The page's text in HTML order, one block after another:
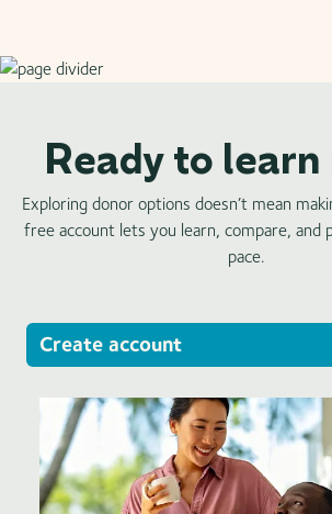
Ready to learn
Exploring donor options doesn’t mean
free account lets you learn, compare,
pace.